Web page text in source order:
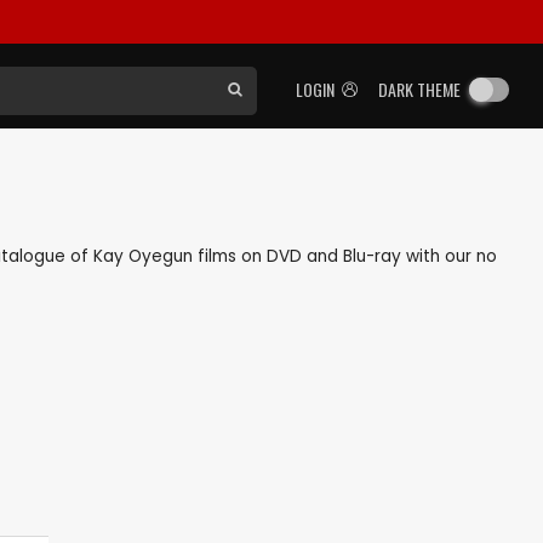
LOGIN DARK THEME
of Kay Oyegun films on DVD and Blu-ray with our no